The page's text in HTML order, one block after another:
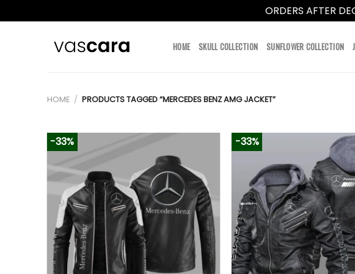
ORDERS AFTER
HOME SKULL COLLECTION SUNFLOWER COLLECTION
HOME / PRODUCTS TAGGED “MERCEDES BENZ AMG JACKET”
-33% -33%